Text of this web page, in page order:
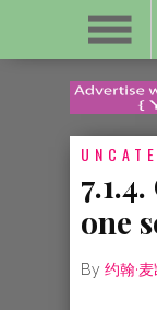
one
By 约翰·